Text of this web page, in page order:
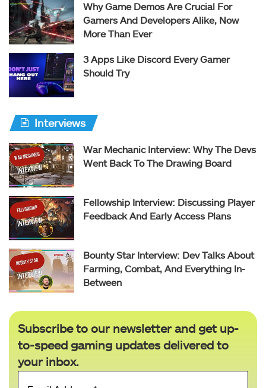
Why Game Demos Are Crucial For
Gamers And Developers Alike, Now
More Than Ever
3 Apps Like Discord Every Gamer
Should Try
Interviews
War Mechanic Interview: Why The Devs
Went Back To The Drawing Board
Fellowship Interview: Discussing Player
Feedback And Early Access Plans
Bounty Star Interview: Dev Talks About
Farming, Combat, And Everything In-
Between
Subscribe to our newsletter and get up-
to-speed gaming updates delivered to
your inbox.